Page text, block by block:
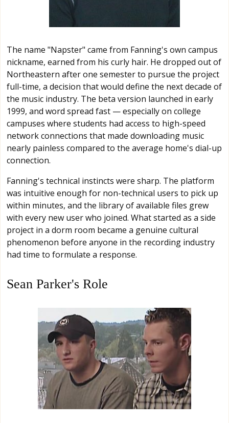
The name "Napster" came from Fanning's own campus
nickname, earned from his curly hair. He dropped out of
Northeastern after one semester to pursue the project
full-time, a decision that would define the next decade of
the music industry. The beta version launched in early
1999, and word spread fast — especially on college
campuses where students had access to high-speed
network connections that made downloading music
nearly painless compared to the average home's dial-up
connection.
Fanning's technical instincts were sharp. The platform
was intuitive enough for non-technical users to pick up
within minutes, and the library of available files grew
with every new user who joined. What started as a side
project in a dorm room became a genuine cultural
phenomenon before anyone in the recording industry
had time to formulate a response.
Sean Parker's Role